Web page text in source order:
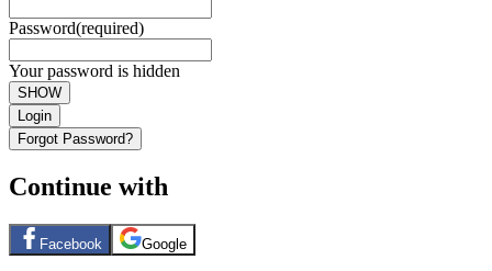
Password(required)
Your password is hidden
SHOW
Login
Forgot Password?
Continue with
Facebook Google